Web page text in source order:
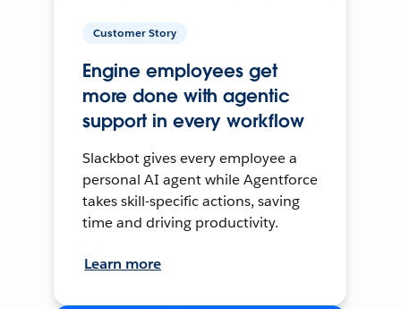
Customer Story
Engine employees get
more done with agentic
support in every workflow
Slackbot gives every employee a
personal AI agent while Agentforce
takes skill-specific actions, saving
time and driving productivity.
Learn more